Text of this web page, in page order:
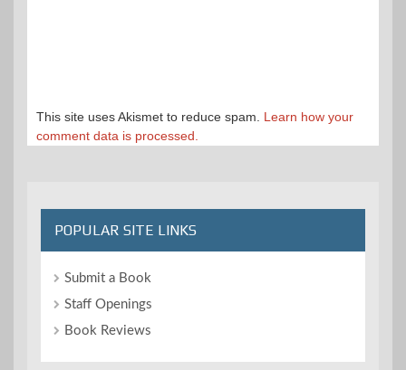
This site uses Akismet to reduce spam. Learn how your
comment data is processed.
POPULAR SITE LINKS
Submit a Book
Staff Openings
Book Reviews